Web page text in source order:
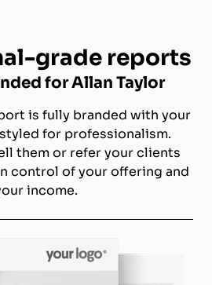
grade reports
for Allan Taylor
is fully branded with your
for professionalism.
them or refer your clients
control of your offering and
income.